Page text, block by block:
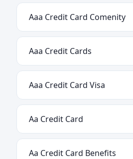
Aaa Credit Card Comenity
Aaa Credit Cards
Aaa Credit Card Visa
Aa Credit Card
Aa Credit Card Benefits